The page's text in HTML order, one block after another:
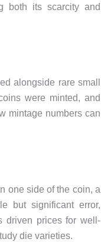
both its scarcity and
alongside rare small
were minted, and
mintage numbers can
one side of the coin, a
but significant error,
driven prices for well-
die varieties.